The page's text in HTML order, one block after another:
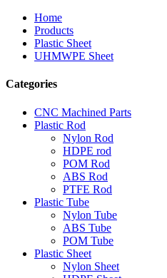
Home
Products
Plastic Sheet
UHMWPE Sheet
Categories
CNC Machined Parts
Plastic Rod
Nylon Rod
HDPE rod
POM Rod
ABS Rod
PTFE Rod
Plastic Tube
Nylon Tube
ABS Tube
POM Tube
Plastic Sheet
Nylon Sheet